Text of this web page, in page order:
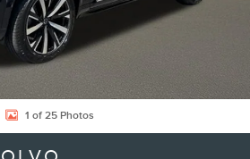
1 of 25 Photos